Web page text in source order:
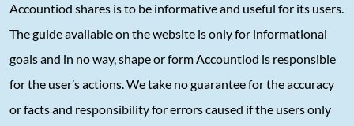
Accountiod shares is to be informative and useful for its users.
The guide available on the website is only for informational
goals and in no way, shape or form Accountiod is responsible
for the user’s actions. We take no guarantee for the accuracy
or facts and responsibility for errors caused if the users only